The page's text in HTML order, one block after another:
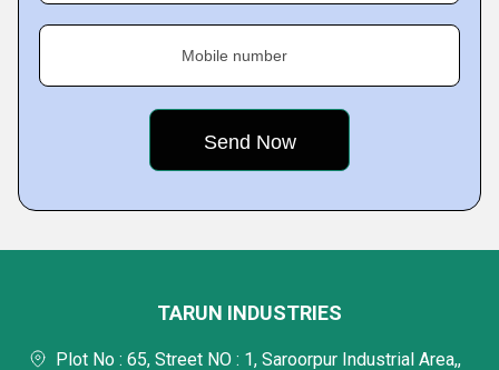
Mobile number
TARUN INDUSTRIES
Plot No : 65, Street NO : 1, Saroorpur Industrial Area,,